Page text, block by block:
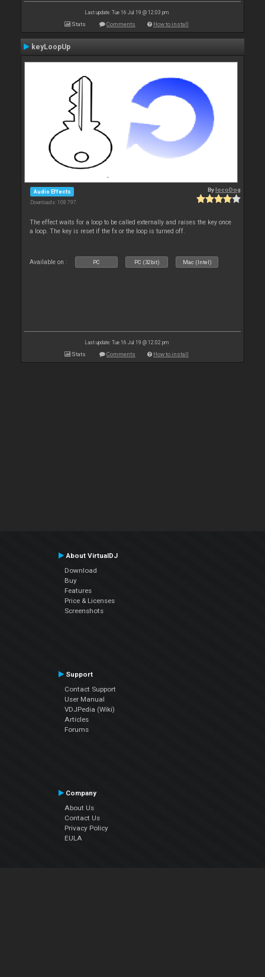
Last update: Tue 16 Jul 19 @ 12:03 pm
Stats Comments How to install
keyLoopUp
Audio Effects
Downloads: 108 797
BylocoDog
The effect waits for a loop to be called externally and raises the key once
a loop. The key is reset if the fx or the loop is turned off.
Available on : PC PC (32bit) Mac (Intel)
Last update: Tue 16 Jul 19 @ 12:02 pm
Stats Comments How to install
About VirtualDJ
Download
Buy
Features
Price & Licenses
Screenshots
Support
Contact Support
User Manual
VDJPedia (Wiki)
Articles
Forums
Company
About Us
Contact Us
Privacy Policy
EULA